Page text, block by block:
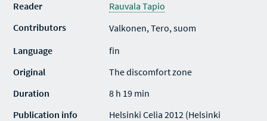
Reader
Rauvala Tapio
Contributors
Valkonen, Tero, suom
Language
fin
Original
The discomfort zone
Duration
8 h 19 min
Publication info
Helsinki Celia 2012 (Helsinki